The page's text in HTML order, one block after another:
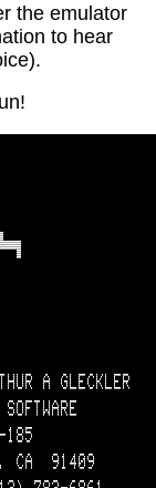
the emulator
to hear